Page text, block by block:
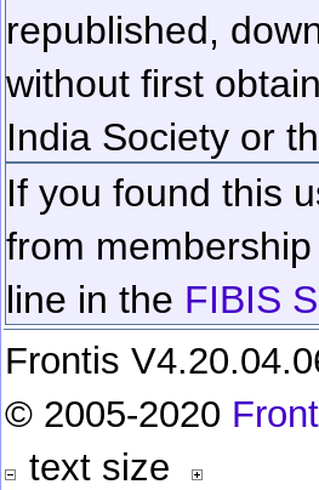
republished,
without first
India Society or
If you found this
from
line in the FIBIS
Frontis
© 2005-2020
text size